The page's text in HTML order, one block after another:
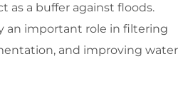
as a buffer against floods.
an important role in filtering
and improving water